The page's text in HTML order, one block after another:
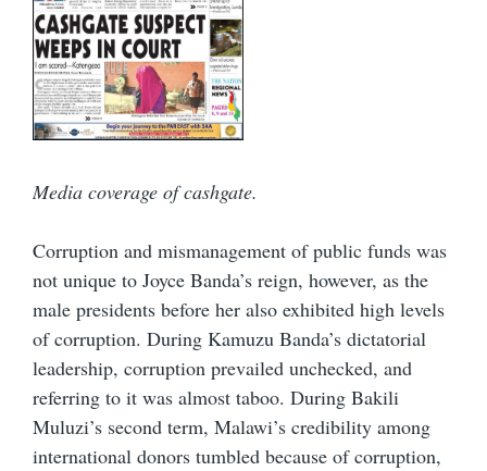
Media coverage of cashgate.
Corruption and mismanagement of public funds was
not unique to Joyce Banda’s reign, however, as the
male presidents before her also exhibited high levels
of corruption. During Kamuzu Banda’s dictatorial
leadership, corruption prevailed unchecked, and
referring to it was almost taboo. During Bakili
Muluzi’s second term, Malawi’s credibility among
international donors tumbled because of corruption,